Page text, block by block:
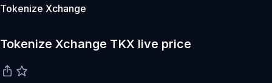
Tokenize Xchange
Tokenize Xchange TKX live price